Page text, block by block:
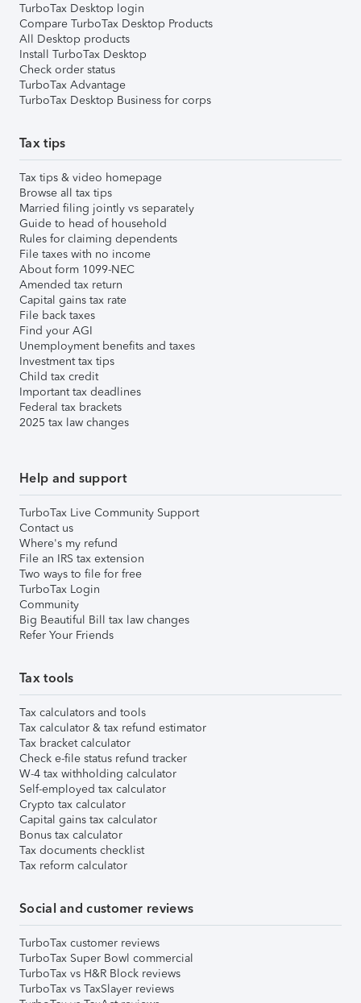
TurboTax Desktop login
Compare TurboTax Desktop Products
All Desktop products
Install TurboTax Desktop
Check order status
TurboTax Advantage
TurboTax Desktop Business for corps
Tax tips
Tax tips & video homepage
Browse all tax tips
Married filing jointly vs separately
Guide to head of household
Rules for claiming dependents
File taxes with no income
About form 1099-NEC
Amended tax return
Capital gains tax rate
File back taxes
Find your AGI
Unemployment benefits and taxes
Investment tax tips
Child tax credit
Important tax deadlines
Federal tax brackets
2025 tax law changes
Help and support
TurboTax Live Community Support
Contact us
Where's my refund
File an IRS tax extension
Two ways to file for free
TurboTax Login
Community
Big Beautiful Bill tax law changes
Refer Your Friends
Tax tools
Tax calculators and tools
Tax calculator & tax refund estimator
Tax bracket calculator
Check e-file status refund tracker
W-4 tax withholding calculator
Self-employed tax calculator
Crypto tax calculator
Capital gains tax calculator
Bonus tax calculator
Tax documents checklist
Tax reform calculator
Social and customer reviews
TurboTax customer reviews
TurboTax Super Bowl commercial
TurboTax vs H&R Block reviews
TurboTax vs TaxSlayer reviews